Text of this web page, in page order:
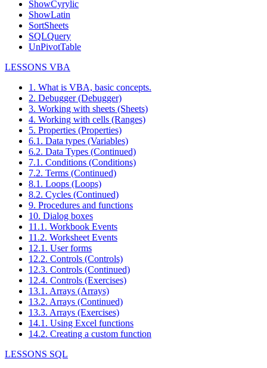
ShowCyrylic
ShowLatin
SortSheets
SQLQuery
UnPivotTable
LESSONS VBA
1. What is VBA, basic concepts.
2. Debugger (Debugger)
3. Working with sheets (Sheets)
4. Working with cells (Ranges)
5. Properties (Properties)
6.1. Data types (Variables)
6.2. Data Types (Continued)
7.1. Conditions (Conditions)
7.2. Terms (Continued)
8.1. Loops (Loops)
8.2. Cycles (Continued)
9. Procedures and functions
10. Dialog boxes
11.1. Workbook Events
11.2. Worksheet Events
12.1. User forms
12.2. Controls (Controls)
12.3. Controls (Continued)
12.4. Controls (Exercises)
13.1. Arrays (Arrays)
13.2. Arrays (Continued)
13.3. Arrays (Exercises)
14.1. Using Excel functions
14.2. Creating a custom function
LESSONS SQL